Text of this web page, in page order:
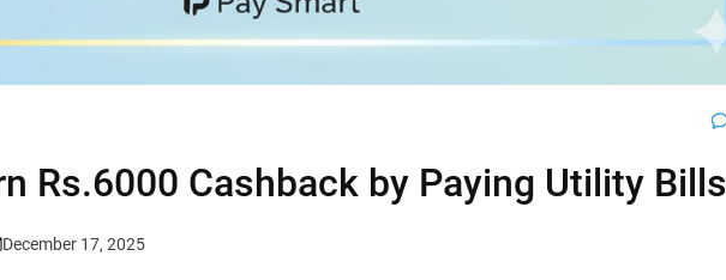
Rs.6000 Cashback by Paying Utility Bills
December 17, 2025